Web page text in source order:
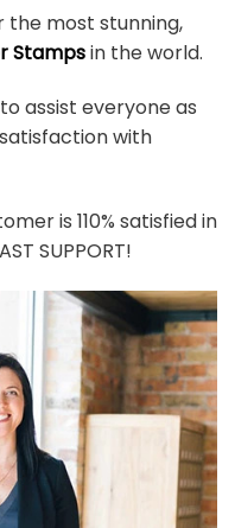
the most stunning,
Stampsin the world.
assist everyone as
with
is 110% satisfied in
SUPPORT!